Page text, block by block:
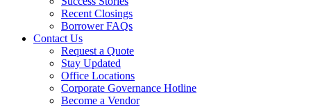
Recent Closings
Borrower FAQs
Contact Us
Request a Quote
Stay Updated
Office Locations
Corporate Governance Hotline
Become a Vendor